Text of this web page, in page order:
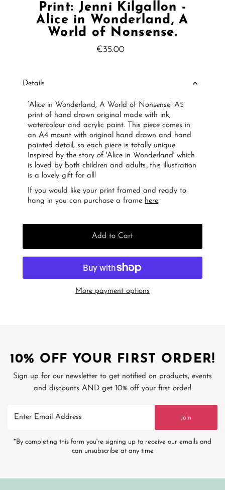
Print: Jenni Kilgallon -
Alice in Wonderland, A
World of Nonsense.
Regular
€35.00
Details
‘Alice in Wonderland, A World of Nonsense’ A5
print of hand drawn original made with ink,
watercolour and acrylic paint. This piece comes in
an A4 mount with original hand drawn and hand
painted detail, so each piece is totally unique.
Inspired by the story of 'Alice in Wonderland' which
is loved by both children and adults…this illustration
is a lovely gift for all!
If you would like your print framed and ready to
hang in you can purchase a frame here.
Add to Cart
More payment options
10% OFF YOUR FIRST ORDER!
Sign up for our newsletter to get notified on products, events
and discounts AND get 10% off your first order!
Email
Join
*By completing this form you're signing up to receive our emails and
can unsubscribe at any time